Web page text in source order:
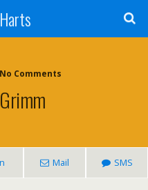
Comments
Mail SMS